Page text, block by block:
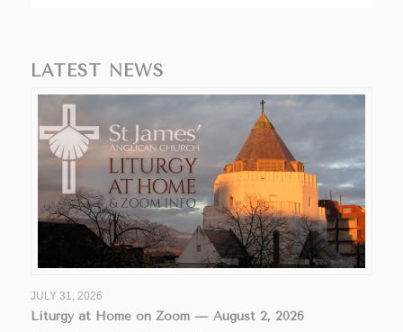
LATEST NEWS
JULY 31, 2026
Liturgy at Home on Zoom — August 2, 2026